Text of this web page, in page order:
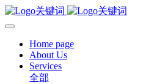
Home page
About Us
Services
全部